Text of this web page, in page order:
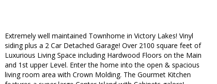
Extremely well maintained Townhome in Victory Lakes! Vinyl
siding plus a 2 Car Detached Garage! Over 2100 square feet of
Luxurious Living Space including Hardwood Floors on the Main
and 1st upper Level. Enter the home into the open & spacious
living room area with Crown Molding. The Gourmet Kitchen